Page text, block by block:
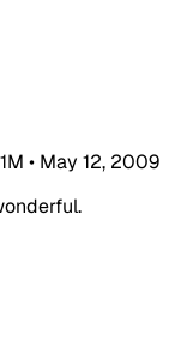
• May 12, 2009